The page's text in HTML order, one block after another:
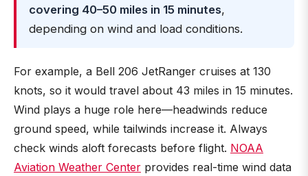
covering 40–50 miles in 15 minutes,
depending on wind and load conditions.
For example, a Bell 206 JetRanger cruises at 130
knots, so it would travel about 43 miles in 15 minutes.
Wind plays a huge role here—headwinds reduce
ground speed, while tailwinds increase it. Always
check winds aloft forecasts before flight. NOAA
Aviation Weather Center provides real-time wind data